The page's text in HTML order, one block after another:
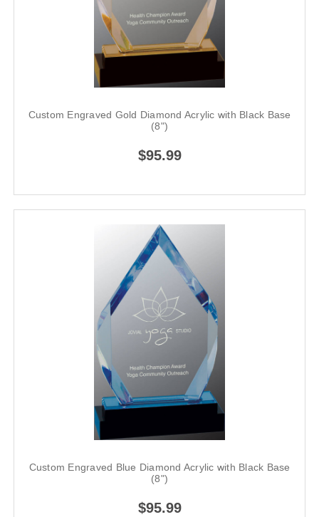
Custom Engraved Gold Diamond Acrylic with Black Base
(8")
$95.99
Custom Engraved Blue Diamond Acrylic with Black Base
(8")
$95.99